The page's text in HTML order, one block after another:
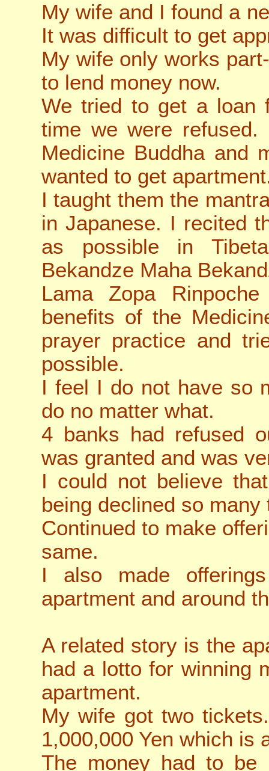
My wife and I found a
It was difficult to get
My wife only works
to lend money now.
We tried to get a loan
time we were
Medicine Buddha and
wanted to get
I taught them the
in Japanese. I recited
as possible in
Bekandze Maha
Lama Zopa
benefits of the
prayer practice and
possible.
I feel I do not have so
do no matter what.
4 banks had refused
was granted and was
I could not believe
being declined so
Continued to make
same.
I also made
apartment and around
A related story is the
had a lotto for winning
apartment.
My wife got two
1,000,000 Yen which is
The money had to be